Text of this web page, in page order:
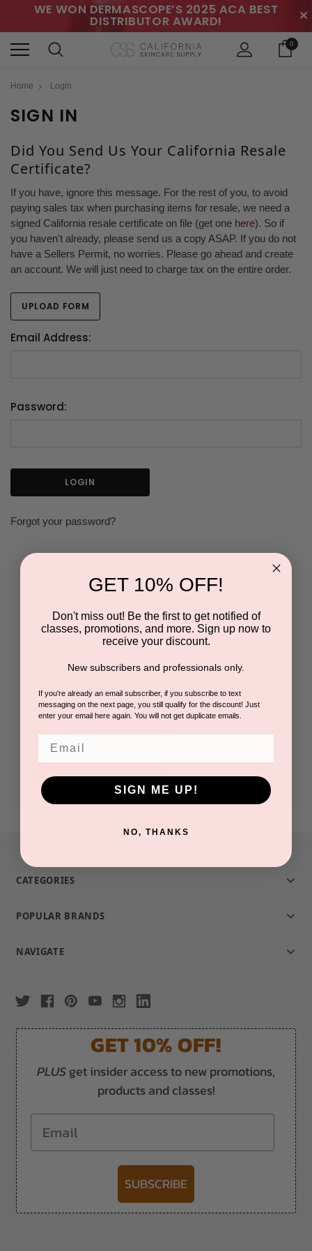
WE WON DERMASCOPE’S 2025 ACA BEST
DISTRIBUTOR AWARD! ✕
0
Home Login
SIGN IN
Did You Send Us Your California Resale
Certificate?
If you have, ignore this message. For the rest of you, to avoid
paying sales tax when purchasing items for resale, we need a
signed California resale certificate on file (get one here). So if
you haven't already, please send us a copy ASAP. If you do not
have a Sellers Permit, no worries. Please go ahead and create
an account. We will just need to charge tax on the entire order.
UPLOAD FORM
Email Address:
Password:
Forgot your password?
NEW CUSTOMER?
Create an account with us and you'll be able to:
Save multiple shipping addresses
Access your order history
Track new orders
CREATE ACCOUNT
CATEGORIES
POPULAR BRANDS
NAVIGATE
GET 10% OFF!
PLUSget insider access to new promotions,
products and classes!
Email
SUBSCRIBE
GET 10% OFF!
Don't miss out! Be the first to get notified of
classes, promotions, and more. Sign up now to
receive your discount.
New subscribers and professionals only.
If you're already an email subscriber, if you subscribe to text
messaging on the next page, you still qualify for the discount! Just
enter your email here again. You will not get duplicate emails.
SIGN ME UP!
NO, THANKS